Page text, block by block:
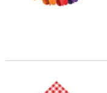
Bulk 48 Pc. Red